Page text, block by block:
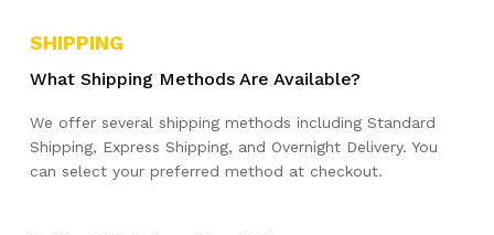
SHIPPING
What Shipping Methods Are Available?
We offer several shipping methods including Standard
Shipping, Express Shipping, and Overnight Delivery. You
can select your preferred method at checkout.